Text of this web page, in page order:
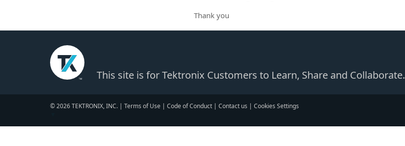
Thank you
This site is for Tektronix Customers to Learn, Share and Collaborate.
© 2026 TEKTRONIX, INC. | Terms of Use | Code of Conduct | Contact us | Cookies Settings